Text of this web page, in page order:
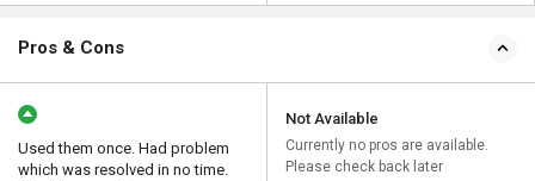
Pros & Cons
Used them once. Had problem
which was resolved in no time.
Not Available
Currently no pros are available.
Please check back later